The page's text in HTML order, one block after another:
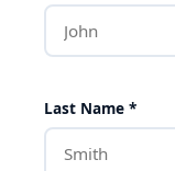
Last Name *